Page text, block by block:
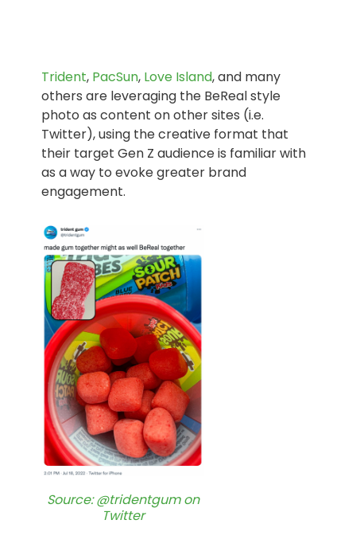
Trident, PacSun, Love Island, and many
others are leveraging the BeReal style
photo as content on other sites (i.e.
Twitter), using the creative format that
their target Gen Z audience is familiar with
as a way to evoke greater brand
engagement.
Source: @tridentgum on
Twitter